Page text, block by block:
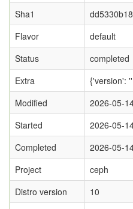
Sha1
Flavor
default
Status
completed
Extra
{'version':
Modified
2026-05-
Started
2026-05-
Completed
2026-05-
Project
ceph
Distro version
10